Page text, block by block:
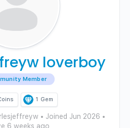
loverboy
Member
1 Gem
• Joined Jun 2026 •
6 weeks ago